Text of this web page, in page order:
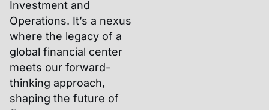
Investment and
Operations. It’s a nexus
where the legacy of a
global financial center
meets our forward-
thinking approach,
shaping the future of